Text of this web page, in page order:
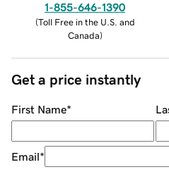
1-855-646-1390
(Toll Free in the U.S. and
Canada)
Get a price instantly
First Name*
Email*